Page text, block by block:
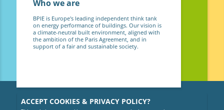
ACCEPT COOKIES & PRIVACY POLICY?
Who we are
BPIE is Europe's leading independent think tank
on energy performance of buildings. Our vision is
a climate-neutral built environment, aligned with
the ambition of the Paris Agreement, and in
support of a fair and sustainable society.